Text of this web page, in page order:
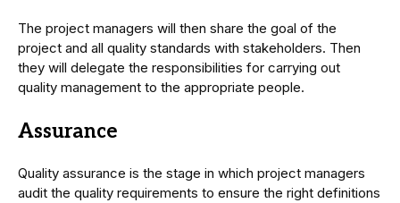
The project managers will then share the goal of the
project and all quality standards with stakeholders. Then
they will delegate the responsibilities for carrying out
quality management to the appropriate people.
Assurance
Quality assurance is the stage in which project managers
audit the quality requirements to ensure the right definitions